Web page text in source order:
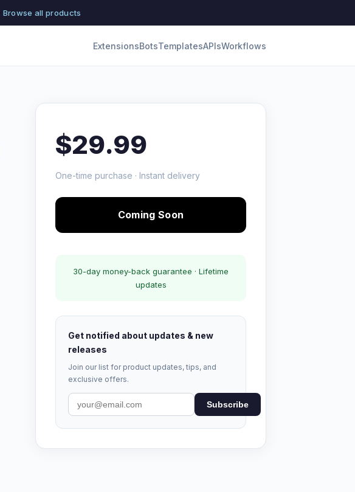
Browse all products
ExtensionsBotsTemplatesAPIsWorkflows
$29.99
One-time purchase · Instant delivery
Coming Soon
30-day money-back guarantee · Lifetime
updates
Get notified about updates & new
releases
Join our list for product updates, tips, and
exclusive offers.
Subscribe